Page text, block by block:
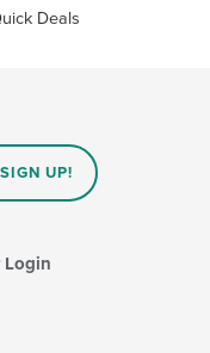
Deals
UP!
Login